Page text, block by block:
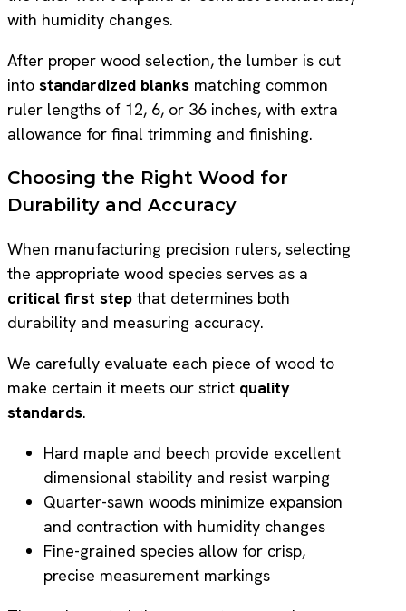
with humidity changes.
After proper wood selection, the lumber is cut
into standardized blanks matching common
ruler lengths of 12, 6, or 36 inches, with extra
allowance for final trimming and finishing.
Choosing the Right Wood for
Durability and Accuracy
When manufacturing precision rulers, selecting
the appropriate wood species serves as a
critical first step that determines both
durability and measuring accuracy.
We carefully evaluate each piece of wood to
make certain it meets our strict quality
standards.
Hard maple and beech provide excellent
dimensional stability and resist warping
Quarter-sawn woods minimize expansion
and contraction with humidity changes
Fine-grained species allow for crisp,
precise measurement markings